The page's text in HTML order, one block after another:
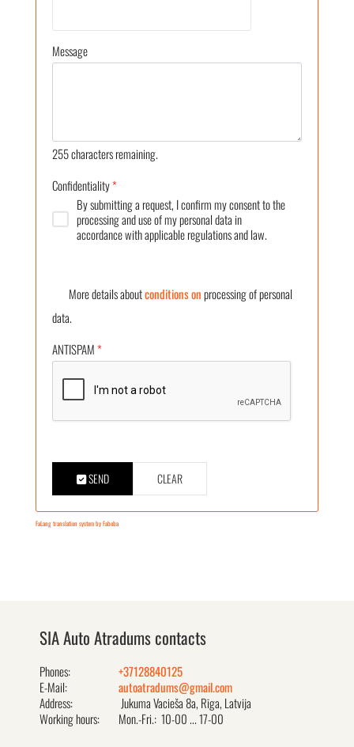
Message
255characters remaining.
Confidentiality*
By submitting a request, I confirm my consent to the
processing and use of my personal data in
accordance with applicable regulations and law.
More details aboutconditions onprocessing of personal
data.
ANTISPAM*
SEND CLEAR
FaLang translation system by Faboba
SIA Auto Atradums contacts
Phones:
+37128840125
E-Mail:
autoatradums@gmail.com
Address:
Jukuma Vacieša 8a, Rīga, Latvija
Working hours:
Mon.-Fri.: 10-00 ... 17-00